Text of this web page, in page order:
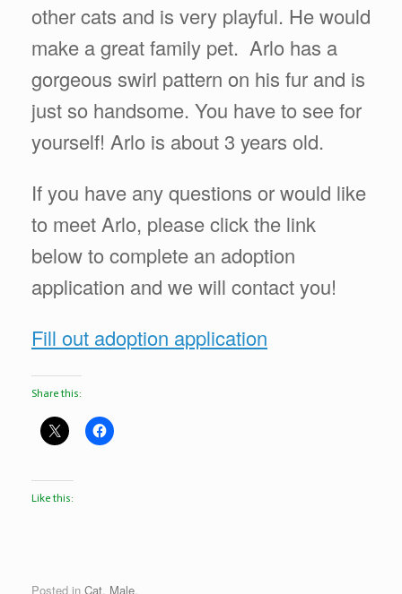
other cats and is very playful. He would
make a great family pet. Arlo has a
gorgeous swirl pattern on his fur and is
just so handsome. You have to see for
yourself! Arlo is about 3 years old.
If you have any questions or would like
to meet Arlo, please click the link
below to complete an adoption
application and we will contact you!
Fill out adoption application
Share this:
Like this:
Posted in Cat, Male.